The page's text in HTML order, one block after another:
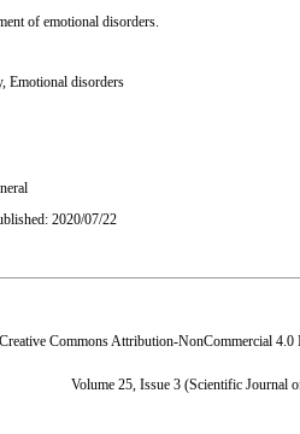
of emotional disorders.
, Emotional disorders
2020/07/22
Creative Commons Attribution-NonCommercial 4.0
Volume 25, Issue 3 (Scientific Journal